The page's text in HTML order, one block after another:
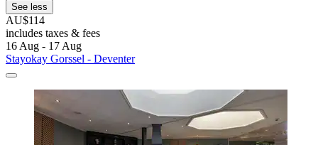
See less
AU$114
includes taxes & fees
16 Aug - 17 Aug
Stayokay Gorssel - Deventer